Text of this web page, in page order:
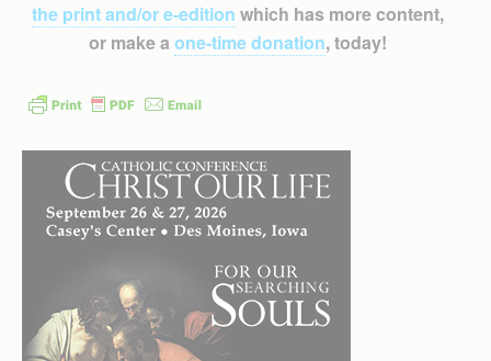
the print and/or e-edition which has more content,
or make a one-time donation, today!